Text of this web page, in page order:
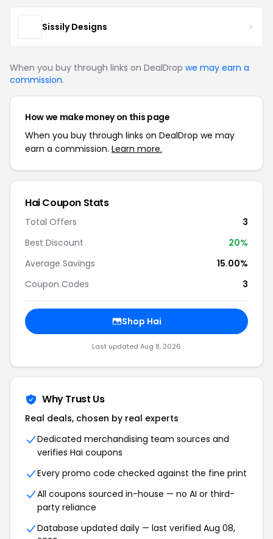
Sissily Designs
When you buy through links on DealDrop we may earn a
commission.
How we make money on this page
When you buy through links on DealDrop we may
earn a commission. Learn more.
Hai Coupon Stats
Total Offers
3
Best Discount
20%
Average Savings
15.00%
Coupon Codes
3
Shop Hai
Last updated Aug 8, 2026
Why Trust Us
Real deals, chosen by real experts
Dedicated merchandising team sources and
verifies Hai coupons
Every promo code checked against the fine print
All coupons sourced in-house — no AI or third-
party reliance
Database updated daily — last verified Aug 08,